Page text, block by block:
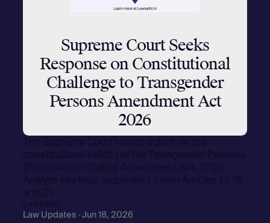
Supreme Court Seeks
Response on Constitutional
Challenge to Transgender
Persons Amendment Act
2026
The Supreme Court issues notice on the
constitutional validity of the Transgender Persons
(Protection of Rights) Amendment Act, 2026.
Analyze key legal arguments under Articles 14, 15,
and 21.
Lawsathi
Law Updates · Jun 18, 2026